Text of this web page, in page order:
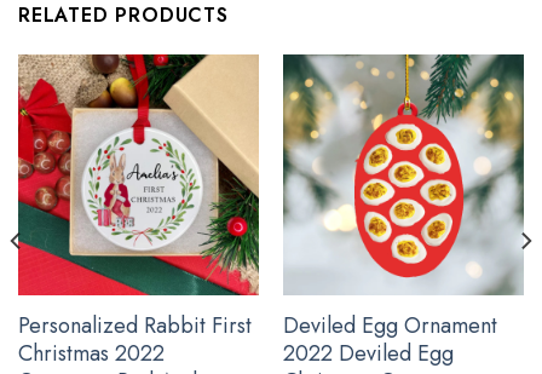
Pacific Northwest Trucker Hat 3D Printed Haida Art Style Merch
RELATED PRODUCTS
Personalized Rabbit First
Christmas 2022
Deviled Egg Ornament
2022 Deviled Egg